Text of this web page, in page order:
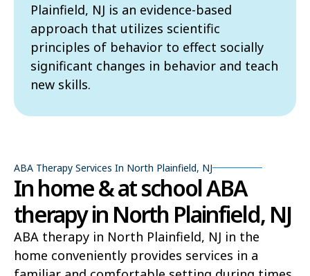
Plainfield, NJ is an evidence-based
approach that utilizes scientific
principles of behavior to effect socially
significant changes in behavior and teach
new skills.
ABA Therapy Services In North Plainfield, NJ
In home & at school ABA
therapy in North Plainfield, NJ
ABA therapy in North Plainfield, NJ in the
home conveniently provides services in a